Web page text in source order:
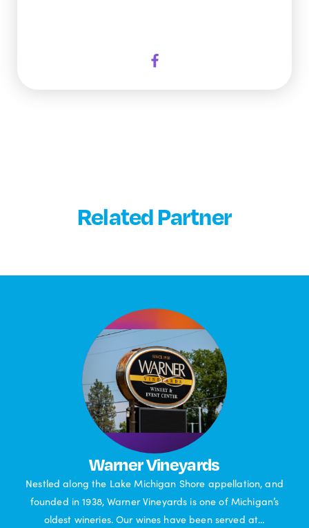
Related Partner
Warner Vineyards
Nestled along the Lake Michigan Shore appellation, and
founded in 1938, Warner Vineyards is one of Michigan’s
oldest wineries. Our wines have been served at…